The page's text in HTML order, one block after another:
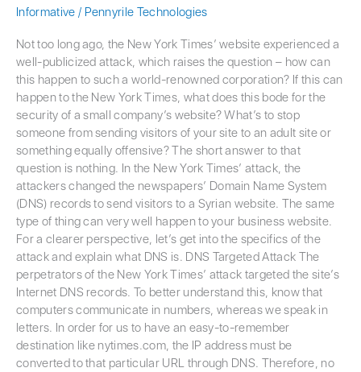
Informative / Pennyrile Technologies
Not too long ago, the New York Times’ website experienced a
well-publicized attack, which raises the question – how can
this happen to such a world-renowned corporation? If this can
happen to the New York Times, what does this bode for the
security of a small company’s website? What’s to stop
someone from sending visitors of your site to an adult site or
something equally offensive? The short answer to that
question is nothing. In the New York Times’ attack, the
attackers changed the newspapers’ Domain Name System
(DNS) records to send visitors to a Syrian website. The same
type of thing can very well happen to your business website.
For a clearer perspective, let’s get into the specifics of the
attack and explain what DNS is. DNS Targeted Attack The
perpetrators of the New York Times’ attack targeted the site’s
Internet DNS records. To better understand this, know that
computers communicate in numbers, whereas we speak in
letters. In order for us to have an easy-to-remember
destination like nytimes.com, the IP address must be
converted to that particular URL through DNS. Therefore, no